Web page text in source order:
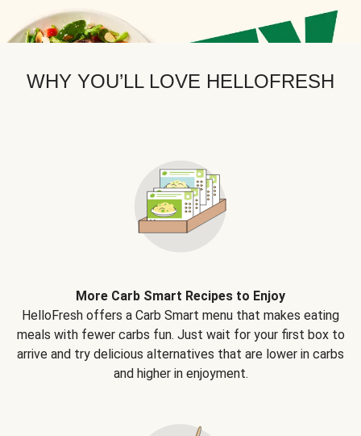
WHY YOU’LL LOVE HELLOFRESH
More Carb Smart Recipes to Enjoy
HelloFresh offers a Carb Smart menu that makes eating
meals with fewer carbs fun. Just wait for your first box to
arrive and try delicious alternatives that are lower in carbs
and higher in enjoyment.